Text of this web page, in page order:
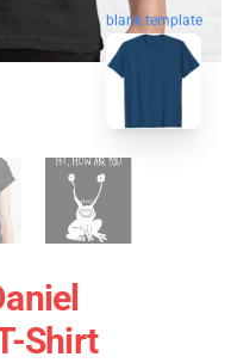
blank template
Shirt